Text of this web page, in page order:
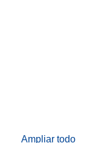
Ampliar todo